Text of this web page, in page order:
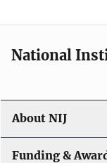
o
n
National
About NIJ
Funding &